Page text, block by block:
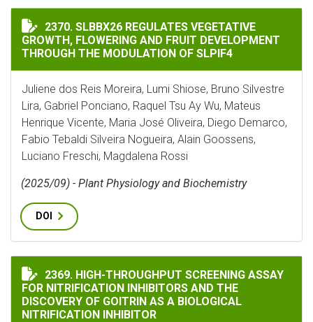
SLBBX26 REGULATES VEGETATIVE GROWTH,
2370. SLBBX26 REGULATES VEGETATIVE
GROWTH, FLOWERING AND FRUIT DEVELOPMENT
THROUGH THE MODULATION OF SLPIF4
Juliene dos Reis Moreira, Lumi Shiose, Bruno Silvestre
Lira, Gabriel Ponciano, Raquel Tsu Ay Wu, Mateus
Henrique Vicente, Maria José Oliveira, Diego Demarco,
Fabio Tebaldi Silveira Nogueira, Alain Goossens,
Luciano Freschi, Magdalena Rossi
(2025/09) - Plant Physiology and Biochemistry
DOI
HIGH-THROUGHPUT SCREENING ASSAY FOR
2369. HIGH-THROUGHPUT SCREENING ASSAY
FOR NITRIFICATION INHIBITORS AND THE
DISCOVERY OF GOITRIN AS A BIOLOGICAL
NITRIFICATION INHIBITOR